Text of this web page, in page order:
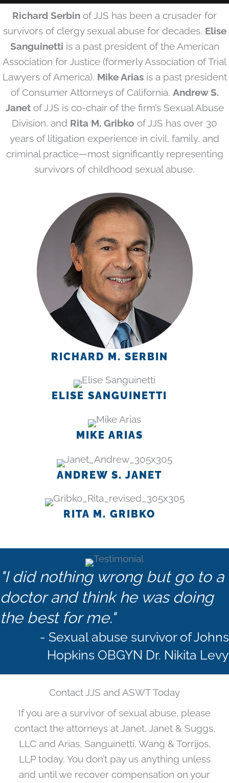
Richard Serbin of JJS has been a crusader for
survivors of clergy sexual abuse for decades. Elise
Sanguinetti is a past president of the American
Association for Justice (formerly Association of Trial
Lawyers of America). Mike Ariasis a past president
of Consumer Attorneys of California. Andrew S.
Janetof JJS is co-chair of the firm’s Sexual Abuse
Division, and Rita M. Gribko of JJS has over 30
years of litigation experience in civil, family, and
criminal practice—most significantly representing
survivors of childhood sexual abuse.
RICHARD M. SERBIN
ELISE SANGUINETTI
MIKE ARIAS
ANDREW S. JANET
RITA M. GRIBKO
"I did nothing wrong but go to a
doctor and think he was doing
the best for me."
- Sexual abuse survivor of Johns
Hopkins OBGYN Dr. Nikita Levy
Contact JJS and ASWT Today
If you are a survivor of sexual abuse, please
contact the attorneys at Janet, Janet & Suggs,
LLC and Arias, Sanguinetti, Wang & Torrijos,
LLP today. You don’t pay us anything unless
and until we recover compensation on your